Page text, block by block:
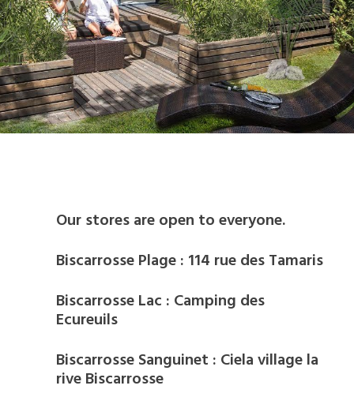
Our stores are open to everyone.
Biscarrosse Plage : 114 rue des Tamaris
Biscarrosse Lac : Camping des
Ecureuils
Biscarrosse Sanguinet : Ciela village la
rive Biscarrosse